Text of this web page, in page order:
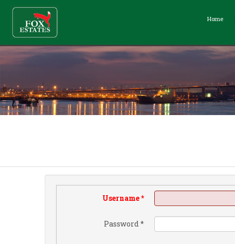
Home
Username*
Password*